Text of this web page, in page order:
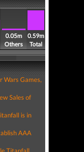
0.05m
Others
0.59m
Total
Wars Games,
Sales of
is in
AAA